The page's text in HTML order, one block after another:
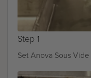
Step 1
Set Anova Sous Vide